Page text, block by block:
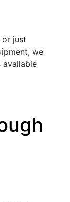
or just
we
available